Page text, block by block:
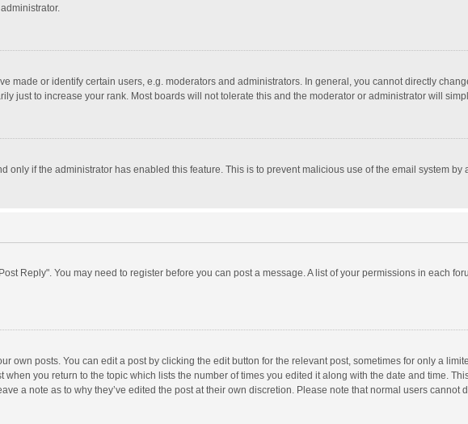
made or identify certain users, e.g. moderators and administrators. In general, you cannot directly
just to increase your rank. Most boards will not tolerate this and the moderator or administrator will
if the administrator has enabled this feature. This is to prevent malicious use of the email system by
Reply". You may need to register before you can post a message. A list of your permissions in each
own posts. You can edit a post by clicking the edit button for the relevant post, sometimes for only a
you return to the topic which lists the number of times you edited it along with the date and time.
a note as to why they’ve edited the post at their own discretion. Please note that normal users cannot